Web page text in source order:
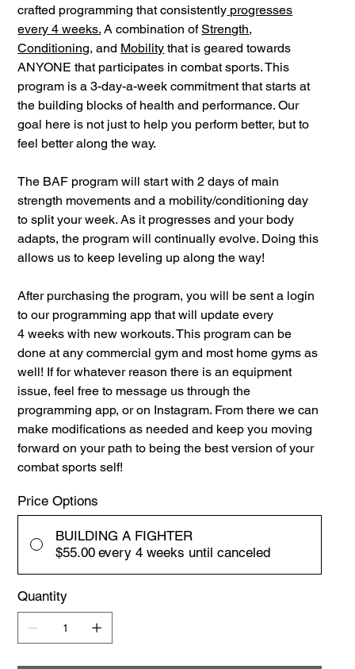
crafted programming that consistently progresses
every 4 weeks. A combination ofStrength,
Conditioning, and Mobility that is geared towards
ANYONE that participates in combat sports. This
program is a 3-day-a-week commitment that starts at
the building blocks of health and performance. Our
goal here is not just to help you perform better, but to
feel better along the way.
The BAF program will start with 2 days of main
strength movements and a mobility/conditioning day
to split your week. As it progresses and your body
adapts, the program will continually evolve. Doing this
allows us to keep leveling up along the way!
After purchasing the program, you will be sent a login
to our programming app that will update every
4 weeks with new workouts. This program can be
done at any commercial gym and most home gyms as
well! If for whatever reason there is an equipment
issue, feel free to message us through the
programming app, or on Instagram. From there we can
make modifications as needed and keep you moving
forward on your path to being the best version of your
combat sports self!
Price Options
BUILDING A FIGHTER
$55.00 every 4 weeks until canceled
Quantity